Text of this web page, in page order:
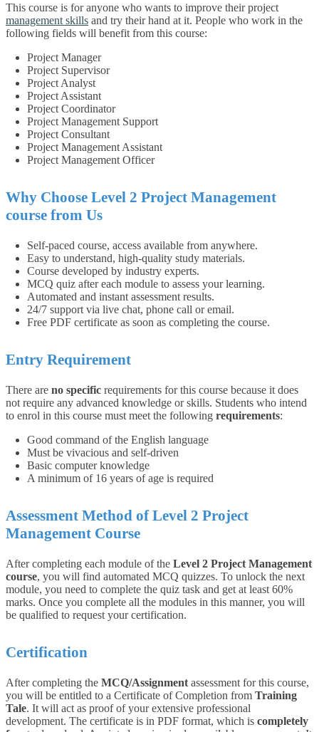
This course is for anyone who wants to improve their project
management skills and try their hand at it. People who work in the
following fields will benefit from this course:
Project Manager
Project Supervisor
Project Analyst
Project Assistant
Project Coordinator
Project Management Support
Project Consultant
Project Management Assistant
Project Management Officer
Why Choose Level 2 Project Management
course from Us
Self-paced course, access available from anywhere.
Easy to understand, high-quality study materials.
Course developed by industry experts.
MCQ quiz after each module to assess your learning.
Automated and instant assessment results.
24/7 support via live chat, phone call or email.
Free PDF certificate as soon as completing the course.
Entry Requirement
There are no specific requirements for this course because it does
not require any advanced knowledge or skills. Students who intend
to enrol in this course must meet the following requirements:
Good command of the English language
Must be vivacious and self-driven
Basic computer knowledge
A minimum of 16 years of age is required
Assessment Method of Level 2 Project
Management Course
After completing each module of the Level 2 Project Management
course, you will find automated MCQ quizzes. To unlock the next
module, you need to complete the quiz task and get at least 60%
marks. Once you complete all the modules in this manner, you will
be qualified to request your certification.
Certification
After completing the MCQ/Assignment assessment for this course,
you will be entitled to a Certificate of Completion from Training
Tale. It will act as proof of your extensive professional
development. The certificate is in PDF format, which is completely